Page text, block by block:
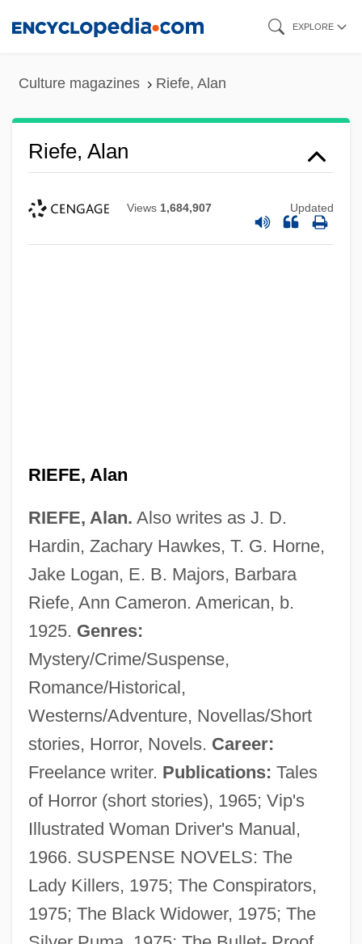
EXPLORE
Culture magazines Riefe, Alan
Riefe, Alan
Views 1,684,907 Updated
RIEFE, Alan
RIEFE, Alan. Also writes as J. D.
Hardin, Zachary Hawkes, T. G. Horne,
Jake Logan, E. B. Majors, Barbara
Riefe, Ann Cameron. American, b.
1925. Genres:
Mystery/Crime/Suspense,
Romance/Historical,
Westerns/Adventure, Novellas/Short
stories, Horror, Novels. Career:
Freelance writer. Publications: Tales
of Horror (short stories), 1965; Vip's
Illustrated Woman Driver's Manual,
1966. SUSPENSE NOVELS: The
Lady Killers, 1975; The Conspirators,
1975; The Black Widower, 1975; The